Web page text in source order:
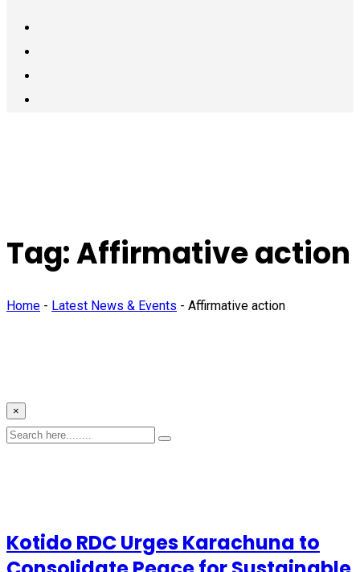
Tag:Affirmative action
Home - Latest News & Events - Affirmative action
×
Kotido RDC Urges Karachuna to